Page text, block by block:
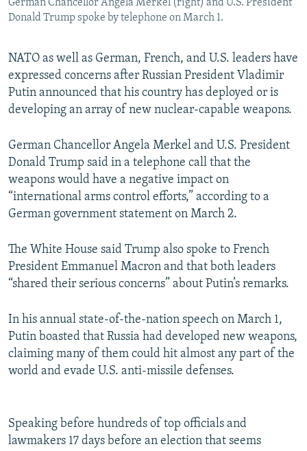
Subscribe
German Chancellor Angela Merkel (right) and U.S. President
Donald Trump spoke by telephone on March 1.
NATO as well as German, French, and U.S. leaders have
expressed concerns after Russian President Vladimir
Putin announced that his country has deployed or is
developing an array of new nuclear-capable weapons.
German Chancellor Angela Merkel and U.S. President
Donald Trump said in a telephone call that the
weapons would have a negative impact on
“international arms control efforts,” according to a
German government statement on March 2.
The White House said Trump also spoke to French
President Emmanuel Macron and that both leaders
“shared their serious concerns” about Putin’s remarks.
In his annual state-of-the-nation speech on March 1,
Putin boasted that Russia had developed new weapons,
claiming many of them could hit almost any part of the
world and evade U.S. anti-missile defenses.
Speaking before hundreds of top officials and
lawmakers 17 days before an election that seems